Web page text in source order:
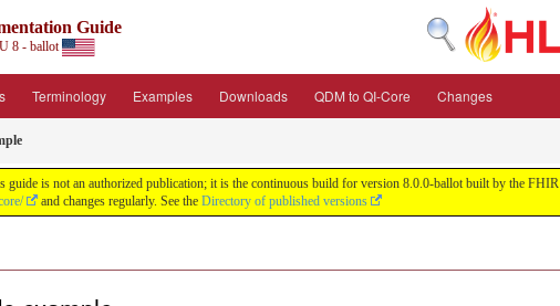
Guide
8 - ballot
Terminology Examples Downloads QDM to QI-Core Changes
is not an authorized publication; it is the continuous build for version 8.0.0-ballot built by the
and changes regularly. See the Directory of published versions